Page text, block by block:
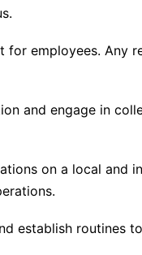
employees. Any
and engage in
on a local and
establish routines